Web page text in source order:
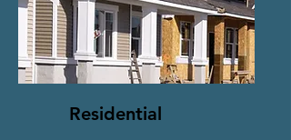
Residential